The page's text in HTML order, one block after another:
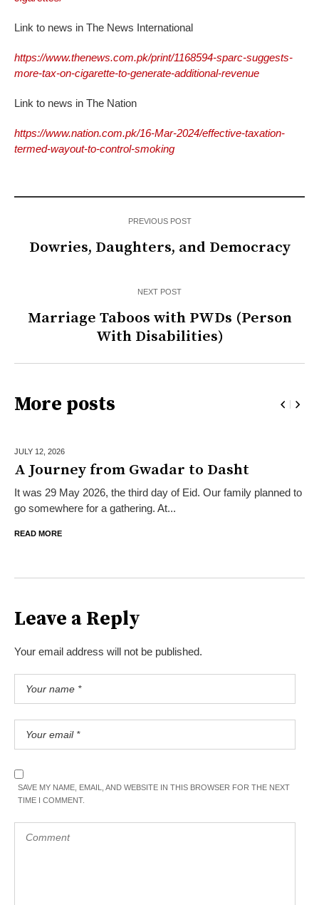
Link to news in The News International
https://www.thenews.com.pk/print/1168594-sparc-suggests-
more-tax-on-cigarette-to-generate-additional-revenue
Link to news in The Nation
https://www.nation.com.pk/16-Mar-2024/effective-taxation-
termed-wayout-to-control-smoking
PREVIOUS POST
Dowries, Daughters, and Democracy
NEXT POST
Marriage Taboos with PWDs (Person
With Disabilities)
More posts
JULY 12, 2026
A Journey from Gwadar to Dasht
It was 29 May 2026, the third day of Eid. Our family planned to
go somewhere for a gathering. At...
READ MORE
Leave a Reply
Your email address will not be published.
SAVE MY NAME, EMAIL, AND WEBSITE IN THIS BROWSER FOR THE NEXT
TIME I COMMENT.